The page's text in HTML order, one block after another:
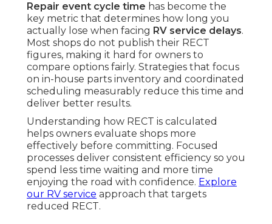
Repair event cycle time has become the
key metric that determines how long you
actually lose when facing RV service delays.
Most shops do not publish their RECT
figures, making it hard for owners to
compare options fairly. Strategies that focus
on in-house parts inventory and coordinated
scheduling measurably reduce this time and
deliver better results.
Understanding how RECT is calculated
helps owners evaluate shops more
effectively before committing. Focused
processes deliver consistent efficiency so you
spend less time waiting and more time
enjoying the road with confidence. Explore
our RV service approach that targets
reduced RECT.